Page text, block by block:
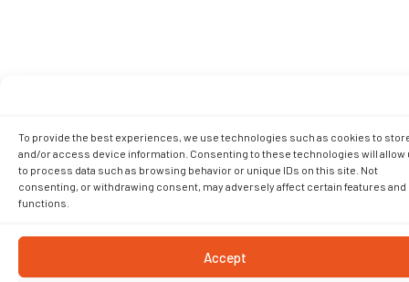
To provide the best experiences, we use technologies such as cookies to
and/or access device information. Consenting to these technologies will allow
to process data such as browsing behavior or unique IDs on this site. Not
consenting, or withdrawing consent, may adversely affect certain features and
functions.
Accept